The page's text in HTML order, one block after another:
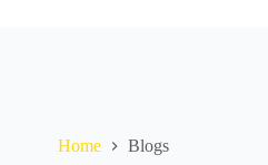
Home Blogs